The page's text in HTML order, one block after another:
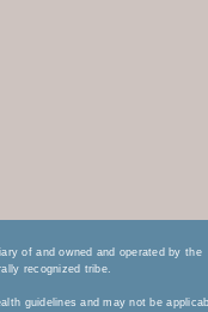
of and owned and operated by the
recognized tribe.
guidelines and may not be